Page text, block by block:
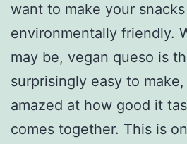
want to make your
environmentally friendly.
may be, vegan queso is
surprisingly easy to make,
amazed at how good it
comes together. This is